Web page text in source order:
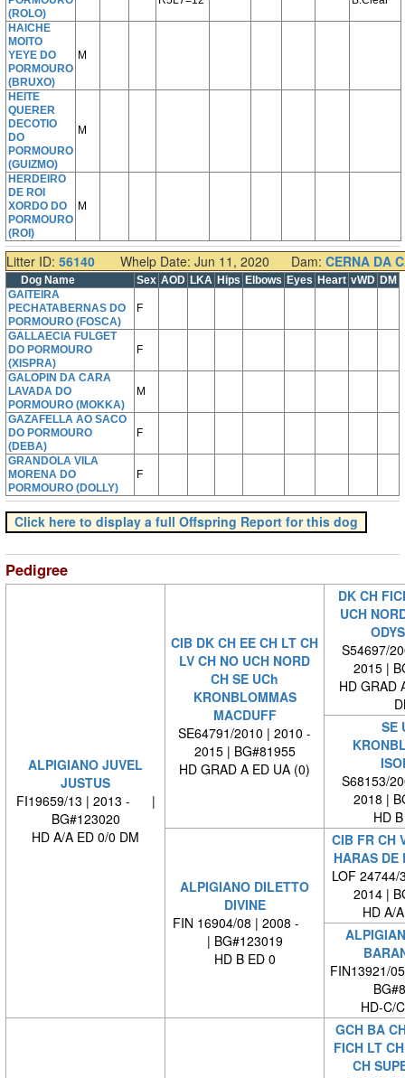
(ROLO)
HAICHE
MOITO
YEYE DO
PORMOURO
(BRUXO)
M
HEITE
QUERER
DECOTIO
DO
PORMOURO
(GUIZMO)
M
HERDEIRO
DE ROI
XORDO DO
PORMOURO
(ROI)
M
Litter ID: 56140 Whelp Date: Jun 11, 2020 Dam: CERNA DA
Dog Name Sex AOD LKA Hips Elbows Eyes Heart vWD DM
GAITEIRA
PECHATABERNAS DO
PORMOURO (FOSCA)
F
GALLAECIA FULGET
DO PORMOURO
(XISPRA)
F
GALOPIN DA CARA
LAVADA DO
PORMOURO (MOKKA)
M
GAZAFELLA AO SACO
DO PORMOURO
(DEBA)
F
GRANDOLA VILA
MORENA DO
PORMOURO (DOLLY)
F
Click here to display a full Offspring Report for this dog
Pedigree
ALPIGIANO JUVEL
JUSTUS
FI19659/13 | 2013 - |
BG#123020
HD A/A ED 0/0 DM
CIB DK CH EE CH LT CH
LV CH NO UCH NORD
CH SE UCh
KRONBLOMMAS
MACDUFF
SE64791/2010 | 2010 -
2015 | BG#81955
HD GRAD A ED UA (0)
DK CH
UCH
S54697/
2015 |
HD GRAD
SE
S68153/
2018 |
HD
ALPIGIANO DILETTO
DIVINE
FIN 16904/08 | 2008 -
| BG#123019
HD B ED 0
CIB FR CH
HARAS DE
LOF
2014 |
HD A/
FIN13921/
HD-C/
GCH BA
FICH LT
CH